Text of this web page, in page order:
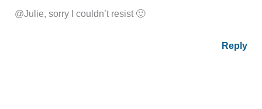
@Julie, sorry I couldn’t resist 🙂
Reply